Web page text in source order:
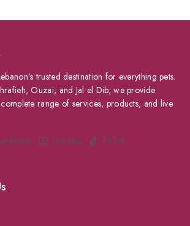
trusted destination for everything pets.
Ouzai, and Jal el Dib, we provide
range of services, products, and live
YouTube
TikTok